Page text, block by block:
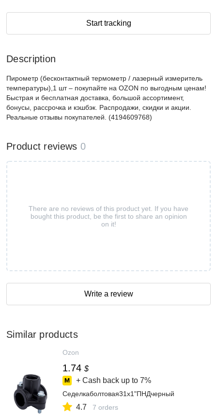
Start tracking
Description
Пирометр (бесконтактный термометр / лазерный измеритель
температуры),1 шт – покупайте на OZON по выгодным ценам!
Быстрая и бесплатная доставка, большой ассортимент,
бонусы, рассрочка и кэшбэк. Распродажи, скидки и акции.
Реальные отзывы покупателей. (4194609768)
Product reviews 0
There are no reviews of this product yet. If you have
bought this product, be the first to share an opinion
on it!
Write a review
Similar products
Ozon
1.74 $
+ Cash back up to 7%
Седелкаболтовая31x1"ПНДчерный
4.7 7 orders